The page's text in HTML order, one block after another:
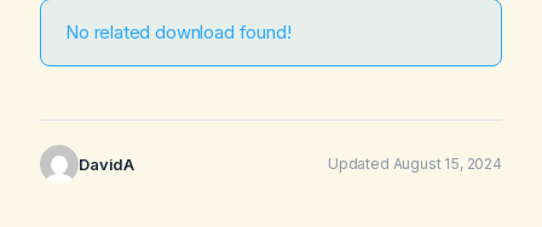
No related download found!
DavidA Updated August 15, 2024